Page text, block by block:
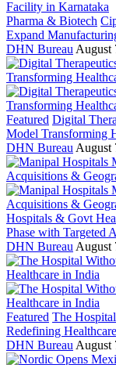
Pharma & Biotech
Expand
DHN Bureau August
Featured Digital
Model Transforming
DHN Bureau August
Hospitals & Govt
Phase with Targeted
DHN Bureau August
Featured The
Redefining
DHN Bureau August